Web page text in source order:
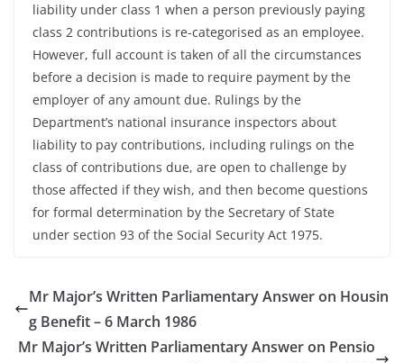
liability under class 1 when a person previously paying
class 2 contributions is re-categorised as an employee.
However, full account is taken of all the circumstances
before a decision is made to require payment by the
employer of any amount due. Rulings by the
Department’s national insurance inspectors about
liability to pay contributions, including rulings on the
class of contributions due, are open to challenge by
those affected if they wish, and then become questions
for formal determination by the Secretary of State
under section 93 of the Social Security Act 1975.
Mr Major’s Written Parliamentary Answer on Housin
g Benefit – 6 March 1986
Mr Major’s Written Parliamentary Answer on Pensio